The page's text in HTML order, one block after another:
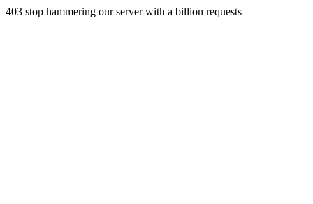
403 stop hammering our server with a billion requests